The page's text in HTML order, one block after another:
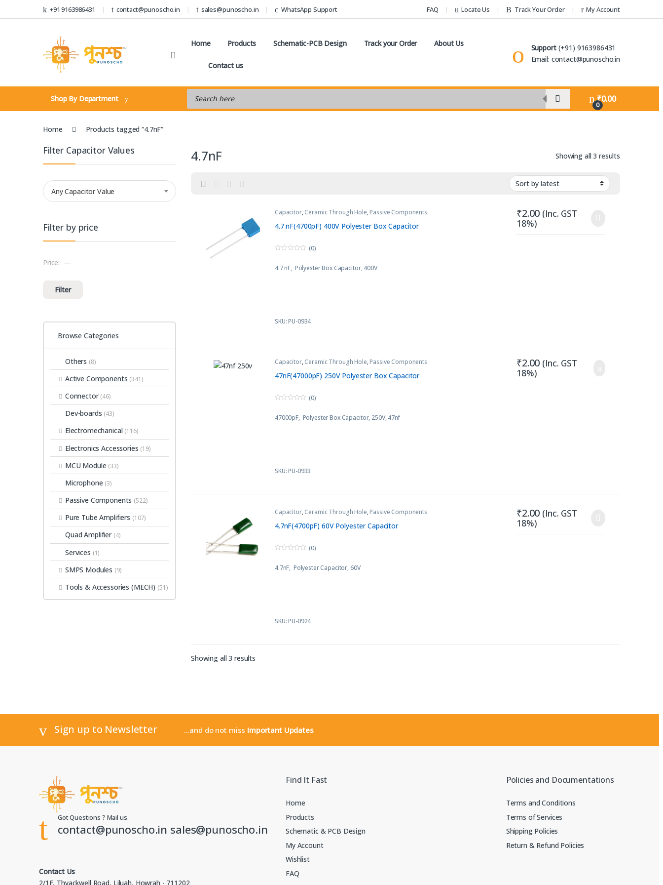
Skip to navigation
Skip to content +91 9163986431 contact@punoscho.in sales@punoscho.in WhatsApp Support FAQ Locate Us Track Your Order My Account
Home Products Schematic-PCB Design Track your Order About Us
Contact us
Support(+91) 9163986431
Email: contact@punoscho.in
Shop By Department
Products search
0
₹0.00
Home Products tagged “4.7nF”
4.7nF Showing all 3 results
Capacitor,Ceramic Through Hole,Passive Components
4.7 nF(4700pF) 400V Polyester Box Capacitor
u
(0)
4.7 nF, Polyester Box Capacitor, 400V
SKU: PU-0934
₹2.00 (Inc. GST
18%)
Capacitor,Ceramic Through Hole,Passive Components
47nF(47000pF) 250V Polyester Box Capacitor
u
(0)
47000pF, Polyester Box Capacitor, 250V, 47nf
SKU: PU-0933
₹2.00 (Inc. GST
18%)
Capacitor,Ceramic Through Hole,Passive Components
4.7nF(4700pF) 60V Polyester Capacitor
u
(0)
4.7nF, Polyester Capacitor, 60V
SKU: PU-0924
₹2.00 (Inc. GST
18%)
Showing all 3 results
Filter Capacitor Values
Any Capacitor Value
Filter by price
Min price
Max price
Filter
Price: —
Browse Categories
Others (8)
Active Components (341)
Connector(46)
Dev-boards (43)
Electromechanical (116)
Electronics Accessories (19)
MCU Module (33)
Microphone (3)
Passive Components (522)
Pure Tube Amplifiers (107)
Quad Amplifier (4)
Services (1)
SMPS Modules (9)
Tools & Accessories (MECH) (51)
Sign up to Newsletter ...and do not miss Important Updates
Got Questions ? Mail us.
contact@punoscho.in sales@punoscho.in
Contact Us
2/1F, Thyackwell Road, Liluah, Howrah - 711202
Find It Fast
Home
Products
Schematic & PCB Design
My Account
Wishlist
FAQ
Policies and Documentations
Terms and Conditions
Terms of Services
Shipping Policies
Return & Refund Policies